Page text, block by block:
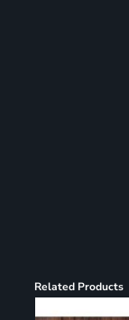
Related Products